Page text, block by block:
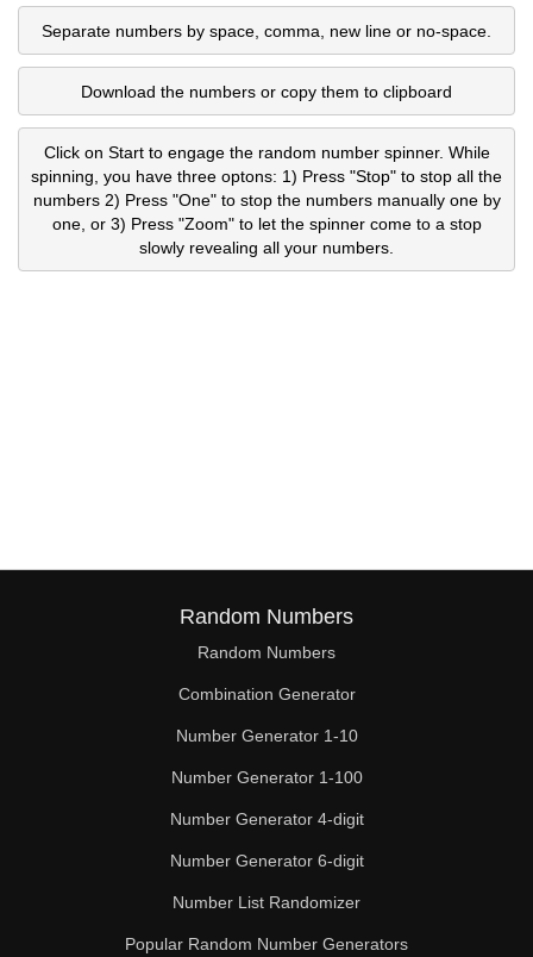
Separate numbers by space, comma, new line or no-space.
Download the numbers or copy them to clipboard
Click on Start to engage the random number spinner. While
spinning, you have three optons: 1) Press "Stop" to stop all the
numbers 2) Press "One" to stop the numbers manually one by
one, or 3) Press "Zoom" to let the spinner come to a stop
slowly revealing all your numbers.
Random Numbers
Random Numbers
Combination Generator
Number Generator 1-10
Number Generator 1-100
Number Generator 4-digit
Number Generator 6-digit
Number List Randomizer
Popular Random Number Generators